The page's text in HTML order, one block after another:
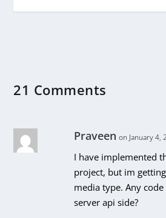
21 Comments
Praveen on January 4,
I have implemented
project, but im
media type. Any
server api side?